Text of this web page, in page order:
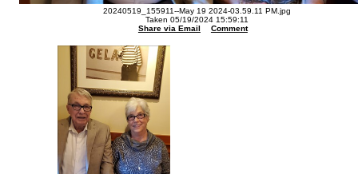
20240519_155911--May 19 2024-03.59.11 PM.jpg
Taken 05/19/2024 15:59:11
Share via Email
Comment